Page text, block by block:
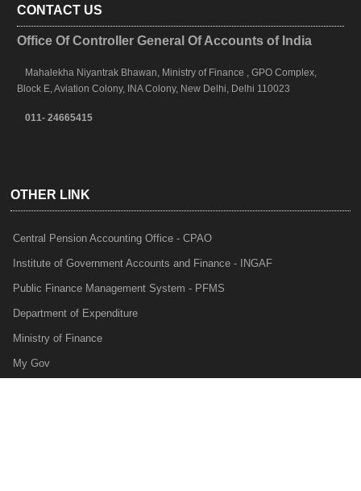
CONTACT US
Office Of Controller General Of Accounts of India
Mahalekha Niyantrak Bhawan, Ministry of Finance , GPO Complex,
Block E, Aviation Colony, INA Colony, New Delhi, Delhi 110023
011- 24665415
OTHER LINK
Central Pension Accounting Office - CPAO
Institute of Government Accounts and Finance - INGAF
Public Finance Management System - PFMS
Department of Expenditure
Ministry of Finance
My Gov